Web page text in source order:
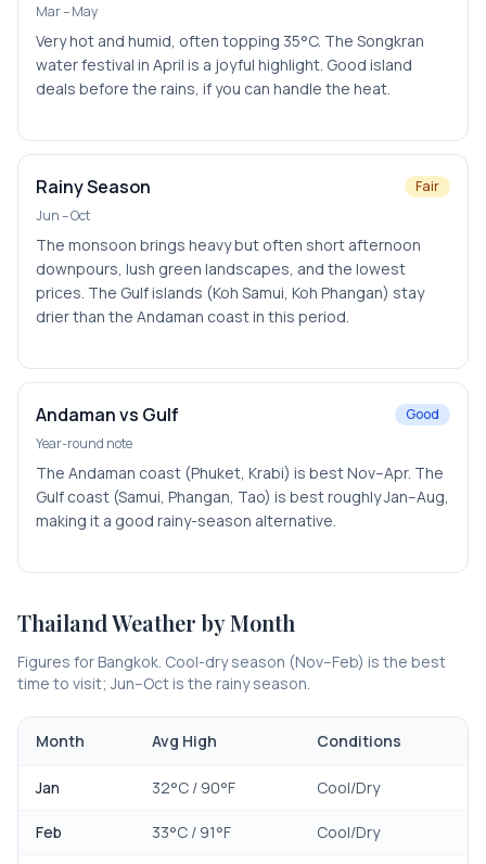
Mar – May
Very hot and humid, often topping 35°C. The Songkran
water festival in April is a joyful highlight. Good island
deals before the rains, if you can handle the heat.
Rainy Season
Fair
Jun – Oct
The monsoon brings heavy but often short afternoon
downpours, lush green landscapes, and the lowest
prices. The Gulf islands (Koh Samui, Koh Phangan) stay
drier than the Andaman coast in this period.
Andaman vs Gulf
Good
Year-round note
The Andaman coast (Phuket, Krabi) is best Nov–Apr. The
Gulf coast (Samui, Phangan, Tao) is best roughly Jan–Aug,
making it a good rainy-season alternative.
ThailandWeather by Month
Figures for Bangkok. Cool-dry season (Nov–Feb) is the best
time to visit; Jun–Oct is the rainy season.
Month Avg High Conditions
Jan 32°C / 90°F Cool/Dry
Feb 33°C / 91°F Cool/Dry